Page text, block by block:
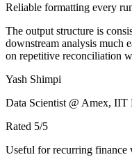
Reliable formatting every
The output structure is
downstream analysis much
on repetitive reconciliation
Yash Shimpi
Data Scientist @ Amex,
Rated 5/5
Useful for recurring finance